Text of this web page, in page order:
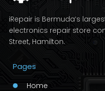
iRepair is Bermuda’s
electronics repair store
Street, Hamilton.
Pages
Home